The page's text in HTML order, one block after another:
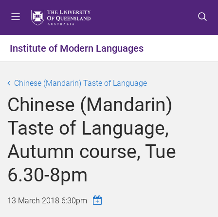
t
o
e
n
u
t
o
o
n
t
e
n
t
o
o
o
t
e
r
Institute of Modern Languages
Chinese (Mandarin) Taste of Language
Chinese (Mandarin)
Taste of Language,
Autumn course, Tue
6.30-8pm
13 March 2018 6:30pm